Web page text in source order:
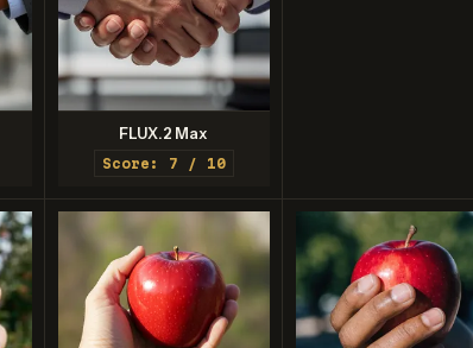
FLUX.2 Max
Score: 7 / 10